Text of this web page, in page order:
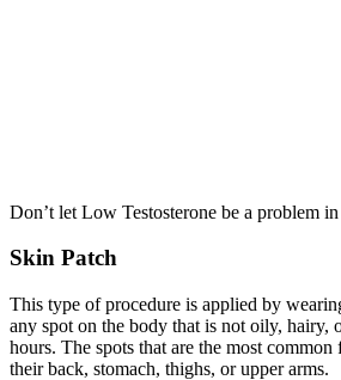
Don’t let Low Testosterone be a problem
Skin Patch
This type of procedure is applied by
any spot on the body that is not oily, hairy,
hours. The spots that are the most
their back, stomach, thighs, or upper arms.